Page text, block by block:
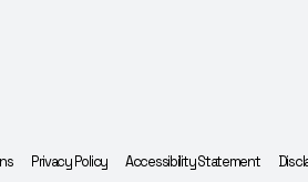
Privacy Policy Accessibility Statement